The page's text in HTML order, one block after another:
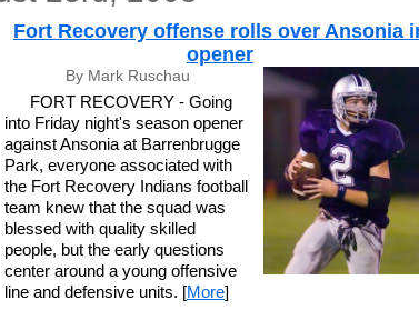
Fort Recovery offense rolls over Ansonia
opener
By Mark Ruschau
FORT RECOVERY - Going
into Friday night's season opener
against Ansonia at Barrenbrugge
Park, everyone associated with
the Fort Recovery Indians football
team knew that the squad was
blessed with quality skilled
people, but the early questions
center around a young offensive
line and defensive units. [More]